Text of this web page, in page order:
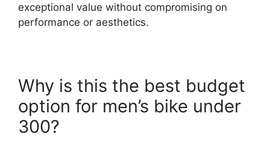
exceptional value without compromising on
performance or aesthetics.
Why is this the best budget
option for men’s bike under
300?